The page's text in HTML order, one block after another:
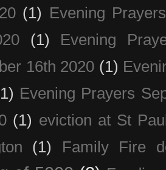
(1) Evening
(1)
Evening
16th 2020 (1)
Evening Prayers
(1) eviction at St
(1) Family Fire